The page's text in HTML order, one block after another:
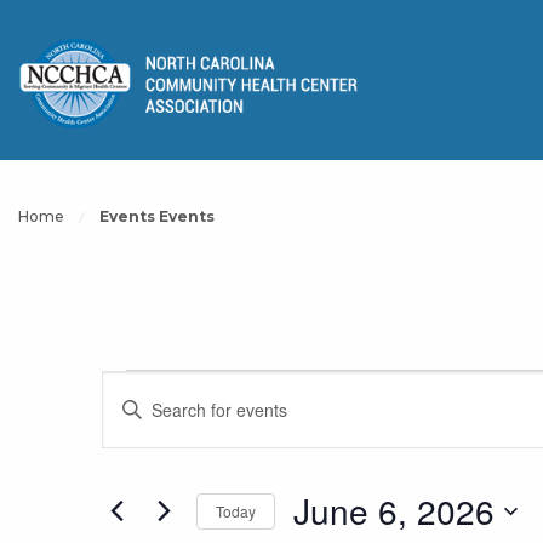
Home Events Events
Events
for
Events
Search
Enter
Events
Today June 6, 2026